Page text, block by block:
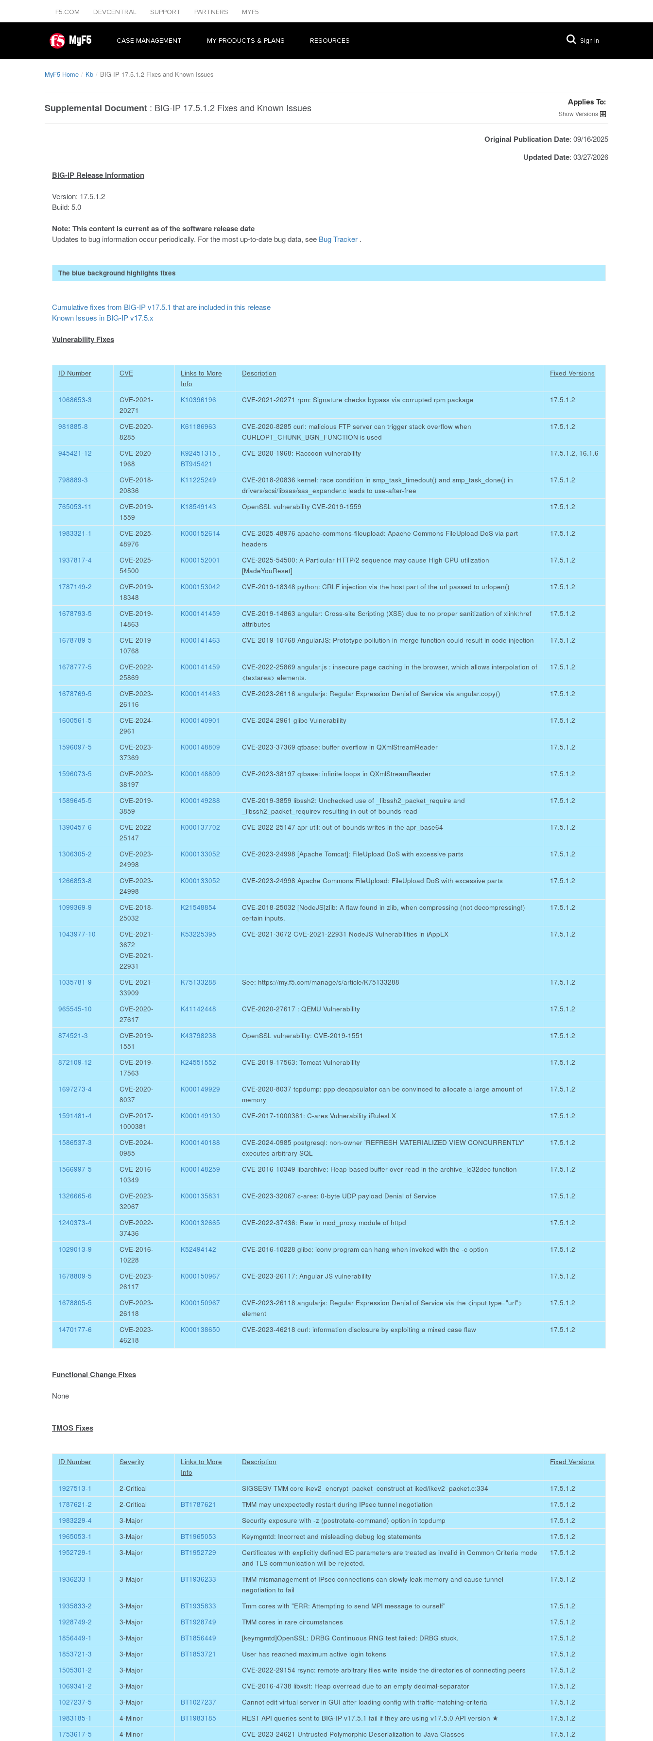
F5.COM DEVCENTRAL SUPPORT PARTNERS MYF5
MyF5 CASE MANAGEMENT MY PRODUCTS & PLANS RESOURCES Sign In
MyF5 Home Kb BIG-IP 17.5.1.2 Fixes and Known Issues
Supplemental Document : BIG-IP 17.5.1.2 Fixes and Known Issues Applies To:
Versions
Original Publication Date: 09/16/2025
Updated Date: 03/27/2026
BIG-IP Release Information
Version: 17.5.1.2
Build: 5.0
Note: This content is current as of the software release date
Updates to bug information occur periodically. For the most up-to-date bug data, see Bug Tracker .
The blue background highlights fixes
Cumulative fixes from BIG-IP v17.5.1 that are included in this release
Known Issues in BIG-IP v17.5.x
Vulnerability Fixes
ID Number CVE
Links to More
Info
Description Fixed Versions
1068653-3
CVE-2021-
20271
K10396196 CVE-2021-20271 rpm: Signature checks bypass via corrupted rpm package 17.5.1.2
981885-8
CVE-2020-
8285
K61186963
CVE-2020-8285 curl: malicious FTP server can trigger stack overflow when
CURLOPT_CHUNK_BGN_FUNCTION is used
17.5.1.2
945421-12
CVE-2020-
1968
K92451315 ,
BT945421
CVE-2020-1968: Raccoon vulnerability 17.5.1.2, 16.1.6
798889-3
CVE-2018-
20836
K11225249
CVE-2018-20836 kernel: race condition in smp_task_timedout() and smp_task_done() in
drivers/scsi/libsas/sas_expander.c leads to use-after-free
17.5.1.2
765053-11
CVE-2019-
1559
K18549143 OpenSSL vulnerability CVE-2019-1559 17.5.1.2
1983321-1
CVE-2025-
48976
K000152614
CVE-2025-48976 apache-commons-fileupload: Apache Commons FileUpload DoS via part
headers
17.5.1.2
1937817-4
CVE-2025-
54500
K000152001
CVE-2025-54500: A Particular HTTP/2 sequence may cause High CPU utilization
[MadeYouReset]
17.5.1.2
1787149-2
CVE-2019-
18348
K000153042 CVE-2019-18348 python: CRLF injection via the host part of the url passed to urlopen() 17.5.1.2
1678793-5
CVE-2019-
14863
K000141459
CVE-2019-14863 angular: Cross-site Scripting (XSS) due to no proper sanitization of xlink:href
attributes
17.5.1.2
1678789-5
CVE-2019-
10768
K000141463 CVE-2019-10768 AngularJS: Prototype pollution in merge function could result in code injection 17.5.1.2
1678777-5
CVE-2022-
25869
K000141459
CVE-2022-25869 angular.js : insecure page caching in the browser, which allows interpolation of
<textarea> elements.
17.5.1.2
1678769-5
CVE-2023-
26116
K000141463 CVE-2023-26116 angularjs: Regular Expression Denial of Service via angular.copy() 17.5.1.2
1600561-5
CVE-2024-
2961
K000140901 CVE-2024-2961 glibc Vulnerability 17.5.1.2
1596097-5
CVE-2023-
37369
K000148809 CVE-2023-37369 qtbase: buffer overflow in QXmlStreamReader 17.5.1.2
1596073-5
CVE-2023-
38197
K000148809 CVE-2023-38197 qtbase: infinite loops in QXmlStreamReader 17.5.1.2
1589645-5
CVE-2019-
3859
K000149288
CVE-2019-3859 libssh2: Unchecked use of _libssh2_packet_require and
_libssh2_packet_requirev resulting in out-of-bounds read
17.5.1.2
1390457-6
CVE-2022-
25147
K000137702 CVE-2022-25147 apr-util: out-of-bounds writes in the apr_base64 17.5.1.2
1306305-2
CVE-2023-
24998
K000133052 CVE-2023-24998 [Apache Tomcat]: FileUpload DoS with excessive parts 17.5.1.2
1266853-8
CVE-2023-
24998
K000133052 CVE-2023-24998 Apache Commons FileUpload: FileUpload DoS with excessive parts 17.5.1.2
1099369-9
CVE-2018-
25032
K21548854
CVE-2018-25032 [NodeJS]zlib: A flaw found in zlib, when compressing (not decompressing!)
certain inputs.
17.5.1.2
1043977-10
CVE-2021-
3672
CVE-2021-
22931
K53225395 CVE-2021-3672 CVE-2021-22931 NodeJS Vulnerabilities in iAppLX 17.5.1.2
1035781-9
CVE-2021-
33909
K75133288 See: https://my.f5.com/manage/s/article/K75133288 17.5.1.2
965545-10
CVE-2020-
27617
K41142448 CVE-2020-27617 : QEMU Vulnerability 17.5.1.2
874521-3
CVE-2019-
1551
K43798238 OpenSSL vulnerability: CVE-2019-1551 17.5.1.2
872109-12
CVE-2019-
17563
K24551552 CVE-2019-17563: Tomcat Vulnerability 17.5.1.2
1697273-4
CVE-2020-
8037
K000149929
CVE-2020-8037 tcpdump: ppp decapsulator can be convinced to allocate a large amount of
memory
17.5.1.2
1591481-4
CVE-2017-
1000381
K000149130 CVE-2017-1000381: C-ares Vulnerability iRulesLX 17.5.1.2
1586537-3
CVE-2024-
0985
K000140188
CVE-2024-0985 postgresql: non-owner 'REFRESH MATERIALIZED VIEW CONCURRENTLY'
executes arbitrary SQL
17.5.1.2
1566997-5
CVE-2016-
10349
K000148259 CVE-2016-10349 libarchive: Heap-based buffer over-read in the archive_le32dec function 17.5.1.2
1326665-6
CVE-2023-
32067
K000135831 CVE-2023-32067 c-ares: 0-byte UDP payload Denial of Service 17.5.1.2
1240373-4
CVE-2022-
37436
K000132665 CVE-2022-37436: Flaw in mod_proxy module of httpd 17.5.1.2
1029013-9
CVE-2016-
10228
K52494142 CVE-2016-10228 glibc: iconv program can hang when invoked with the -c option 17.5.1.2
1678809-5
CVE-2023-
26117
K000150967 CVE-2023-26117: Angular JS vulnerability 17.5.1.2
1678805-5
CVE-2023-
26118
K000150967
CVE-2023-26118 angularjs: Regular Expression Denial of Service via the <input type="url">
element
17.5.1.2
1470177-6
CVE-2023-
46218
K000138650 CVE-2023-46218 curl: information disclosure by exploiting a mixed case flaw 17.5.1.2
Functional Change Fixes
None
TMOS Fixes
ID Number Severity
Links to More
Info
Description Fixed Versions
1927513-1 2-Critical SIGSEGV TMM core ikev2_encrypt_packet_construct at iked/ikev2_packet.c:334
17.5.1.2
1787621-2
2-Critical BT1787621 TMM may unexpectedly restart during IPsec tunnel negotiation
17.5.1.2
1983229-4
3-Major Security exposure with -z (postrotate-command) option in tcpdump
17.5.1.2
1965053-1
3-Major BT1965053 Keymgmtd: Incorrect and misleading debug log statements
17.5.1.2
1952729-1
3-Major BT1952729
Certificates with explicitly defined EC parameters are treated as invalid in Common Criteria mode
and TLS communication will be rejected.
17.5.1.2
1936233-1 3-Major BT1936233
TMM mismanagement of IPsec connections can slowly leak memory and cause tunnel
negotiation to fail
17.5.1.2
1935833-2 3-Major BT1935833 Tmm cores with "ERR: Attempting to send MPI message to ourself"
17.5.1.2
1928749-2
3-Major BT1928749 TMM cores in rare circumstances
17.5.1.2
1856449-1
3-Major BT1856449 [keymgmtd]OpenSSL: DRBG Continuous RNG test failed: DRBG stuck.
17.5.1.2
1853721-3
3-Major BT1853721 User has reached maximum active login tokens
17.5.1.2
1505301-2
3-Major CVE-2022-29154 rsync: remote arbitrary files write inside the directories of connecting peers
17.5.1.2
1069341-2
3-Major CVE-2016-4738 libxslt: Heap overread due to an empty decimal-separator
17.5.1.2
1027237-5
3-Major BT1027237 Cannot edit virtual server in GUI after loading config with traffic-matching-criteria
17.5.1.2
1983185-1
4-Minor BT1983185 REST API queries sent to BIG-IP v17.5.1 fail if they are using v17.5.0 API version ★
17.5.1.2
1753617-5
4-Minor CVE-2023-24621 Untrusted Polymorphic Deserialization to Java Classes 17.5.1.2